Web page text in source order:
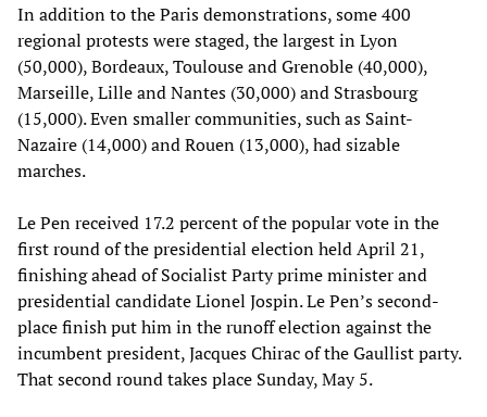
In addition to the Paris demonstrations, some 400
regional protests were staged, the largest in Lyon
(50,000), Bordeaux, Toulouse and Grenoble (40,000),
Marseille, Lille and Nantes (30,000) and Strasbourg
(15,000). Even smaller communities, such as Saint-
Nazaire (14,000) and Rouen (13,000), had sizable
marches.
Le Pen received 17.2 percent of the popular vote in the
first round of the presidential election held April 21,
finishing ahead of Socialist Party prime minister and
presidential candidate Lionel Jospin. Le Pen’s second-
place finish put him in the runoff election against the
incumbent president, Jacques Chirac of the Gaullist party.
That second round takes place Sunday, May 5.